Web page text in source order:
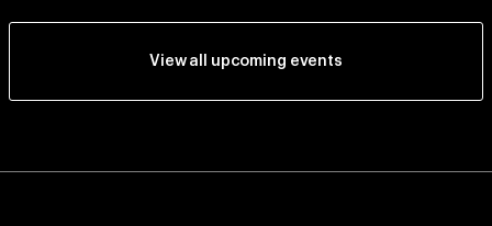
View all upcoming events